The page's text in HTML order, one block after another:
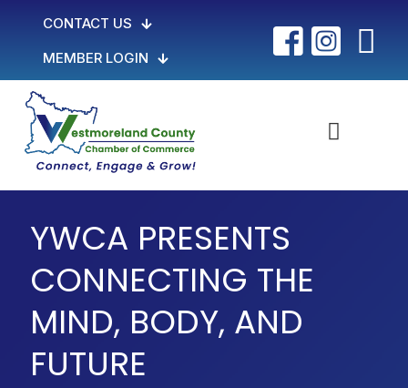
CONTACT US
MEMBER LOGIN
YWCA PRESENTS
CONNECTING THE
MIND, BODY, AND
FUTURE